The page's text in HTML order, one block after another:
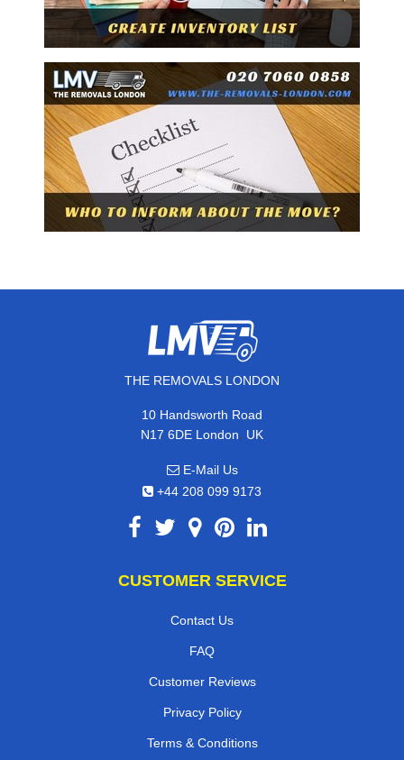
THE REMOVALS LONDON
10 Handsworth Road
N17 6DE London, UK
E-Mail Us
+44 208 099 9173
CUSTOMER SERVICE
Contact Us
FAQ
Customer Reviews
Privacy Policy
Terms & Conditions